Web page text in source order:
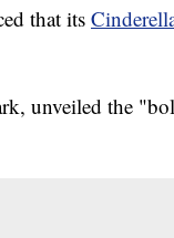
that its
unveiled the